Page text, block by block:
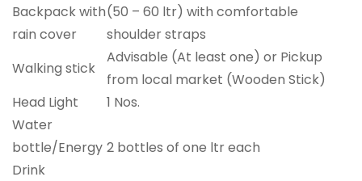
Backpack with
rain cover
(50 – 60 ltr) with comfortable
shoulder straps
Walking stick
Advisable (At least one) or Pickup
from local market (Wooden Stick)
Head Light
1 Nos.
Water
bottle/Energy
Drink
2 bottles of one ltr each